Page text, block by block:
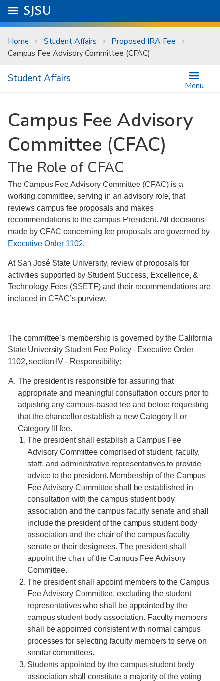
Skip to main content
University Menu .
Go to
SJSU
Home Student Affairs
Proposed IRA Fee
Campus Fee Advisory Committee (CFAC)
Student Affairs
Menu
Campus Fee Advisory
Committee (CFAC)
The Role of CFAC
The Campus Fee Advisory Committee (CFAC) is a
working committee, serving in an advisory role, that
reviews campus fee proposals and makes
recommendations to the campus President. All decisions
made by CFAC concerning fee proposals are governed by
Executive Order 1102.
At San José State University, review of proposals for
activities supported by Student Success, Excellence, &
Technology Fees (SSETF) and their recommendations are
included in CFAC’s purview.
The committee’s membership is governed by the California
State University Student Fee Policy - Executive Order
1102, section IV - Responsibility:
The president is responsible for assuring that
appropriate and meaningful consultation occurs prior to
adjusting any campus-based fee and before requesting
that the chancellor establish a new Category II or
Category III fee.
The president shall establish a Campus Fee
Advisory Committee comprised of student, faculty,
staff, and administrative representatives to provide
advice to the president. Membership of the Campus
Fee Advisory Committee shall be established in
consultation with the campus student body
association and the campus faculty senate and shall
include the president of the campus student body
association and the chair of the campus faculty
senate or their designees. The president shall
appoint the chair of the Campus Fee Advisory
Committee.
The president shall appoint members to the Campus
Fee Advisory Committee, excluding the student
representatives who shall be appointed by the
campus student body association. Faculty members
shall be appointed consistent with normal campus
processes for selecting faculty members to serve on
similar committees.
Students appointed by the campus student body
association shall constitute a majority of the voting